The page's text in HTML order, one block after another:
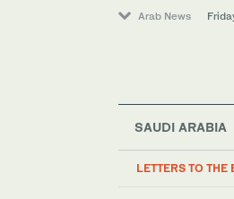
Arab News
SAUDI ARABIA
LETTERS TO THE